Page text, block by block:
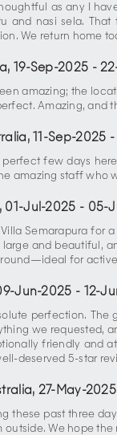
as any I
and nasi sela. That
We return home
, 19-Sep-2025 -
amazing; the
Amazing, and
, 11-Sep-2025 -
perfect few days
amazing staff who
, 01-Jul-2025 - 05-
Semarapura for
and beautiful,
for active
Jun-2025 - 12-
perfection.
we requested,
friendly and
deserved 5-star
, 27-May-2025
these past three
outside. We hope